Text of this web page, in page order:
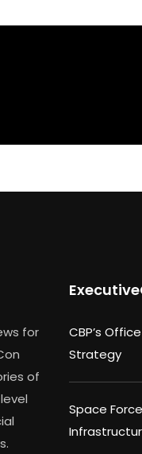
for
of
CBP’s
Strategy
Space